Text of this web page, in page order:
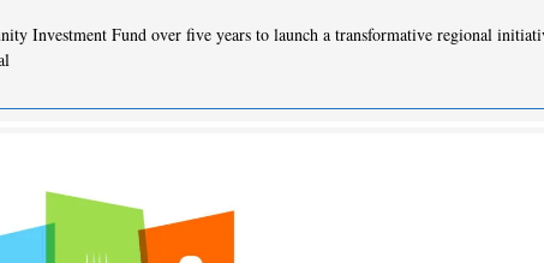
Investment Fund over five years to launch a transformative regional